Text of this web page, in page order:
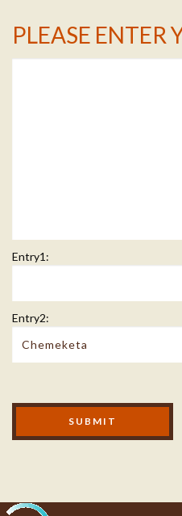
Message Info
PLEASE ENTER
Entry1:
Entry2:
Modal Footer
SUBMIT